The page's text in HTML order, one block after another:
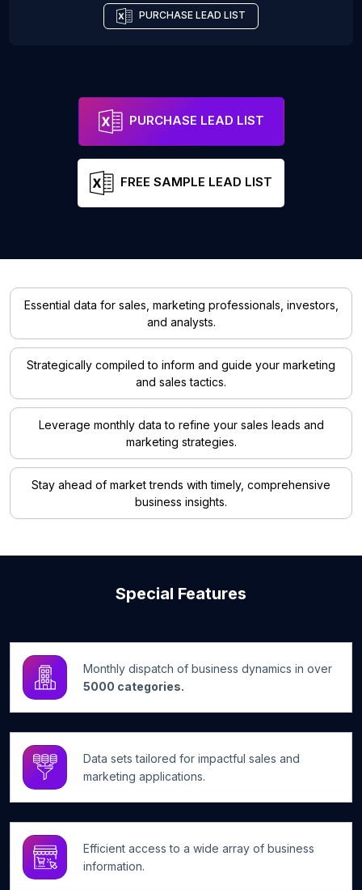
PURCHASE LEAD LIST
PURCHASE LEAD LIST
FREE SAMPLE LEAD LIST
Essential data for sales, marketing professionals, investors,
and analysts.
Strategically compiled to inform and guide your marketing
and sales tactics.
Leverage monthly data to refine your sales leads and
marketing strategies.
Stay ahead of market trends with timely, comprehensive
business insights.
Special Features
Monthly dispatch of business dynamics in over
5000 categories.
Data sets tailored for impactful sales and
marketing applications.
Efficient access to a wide array of business
information.